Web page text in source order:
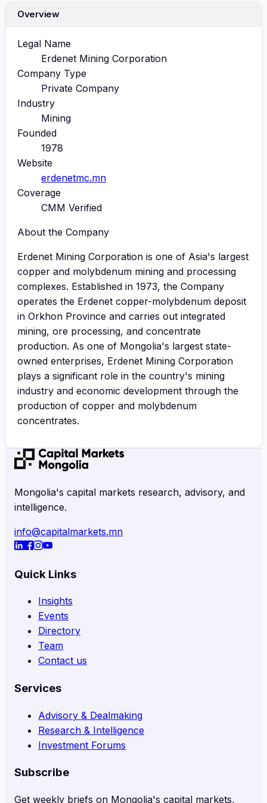
Overview
Legal Name
Erdenet Mining Corporation
Company Type
Private Company
Industry
Mining
Founded
1978
Website
erdenetmc.mn
Coverage
CMM Verified
About the Company
Erdenet Mining Corporation is one of Asia's largest
copper and molybdenum mining and processing
complexes. Established in 1973, the Company
operates the Erdenet copper-molybdenum deposit
in Orkhon Province and carries out integrated
mining, ore processing, and concentrate
production. As one of Mongolia's largest state-
owned enterprises, Erdenet Mining Corporation
plays a significant role in the country's mining
industry and economic development through the
production of copper and molybdenum
concentrates.
Mongolia's capital markets research, advisory, and
intelligence.
info@capitalmarkets.mn
Quick Links
Insights
Events
Directory
Team
Contact us
Services
Advisory & Dealmaking
Research & Intelligence
Investment Forums
Subscribe
Get weekly briefs on Mongolia's capital markets,